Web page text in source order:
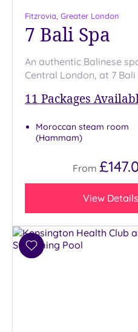
Fitzrovia, Greater London
7 Bali Spa
An authentic Balinese
Central London, at 7
11 Packages
Moroccan steam room
(Hammam)
From
View
Add